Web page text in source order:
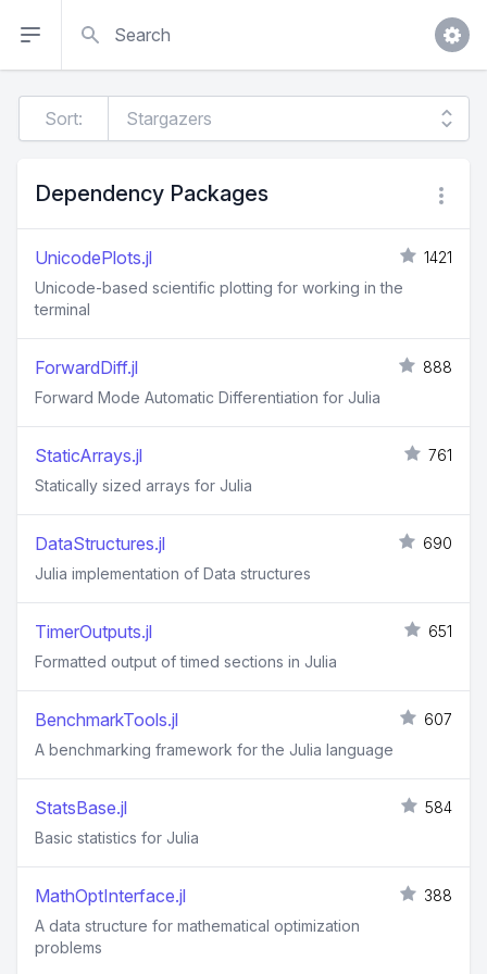
Sort:
Dependency Packages
UnicodePlots.jl
1421
Unicode-based scientific plotting for working in the
terminal
ForwardDiff.jl
888
Forward Mode Automatic Differentiation for Julia
StaticArrays.jl
761
Statically sized arrays for Julia
DataStructures.jl
690
Julia implementation of Data structures
TimerOutputs.jl
651
Formatted output of timed sections in Julia
BenchmarkTools.jl
607
A benchmarking framework for the Julia language
StatsBase.jl
584
Basic statistics for Julia
MathOptInterface.jl
388
A data structure for mathematical optimization
problems